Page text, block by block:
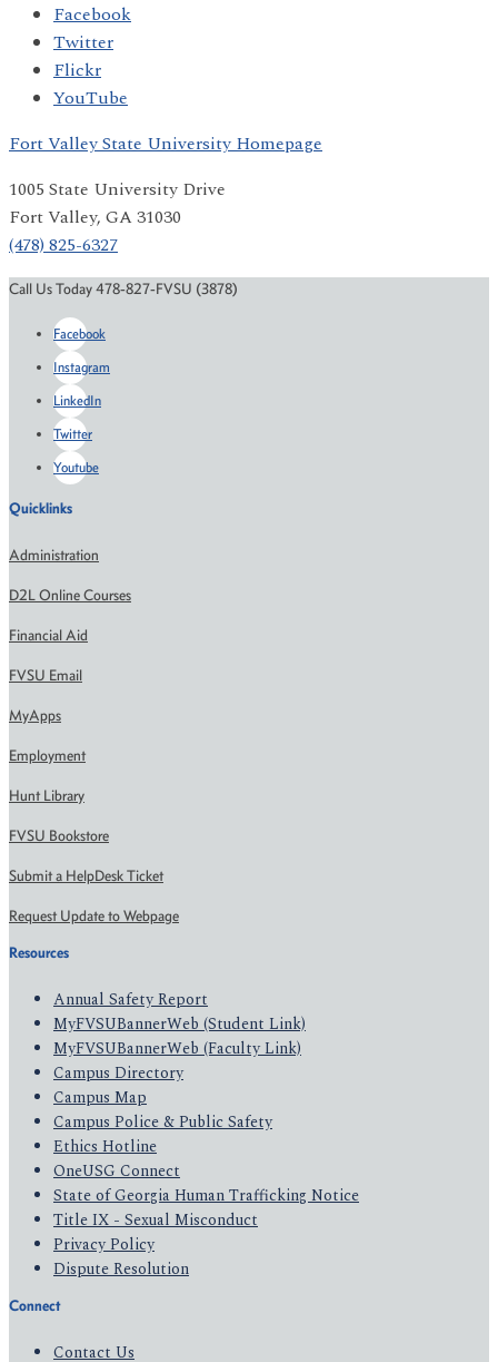
Facebook
Twitter
Flickr
YouTube
Fort Valley State University Homepage
1005 State University Drive
Fort Valley, GA 31030
(478) 825-6327
Call Us Today 478-827-FVSU (3878)
Facebook
Instagram
LinkedIn
Twitter
Youtube
Quicklinks
Administration
D2L Online Courses
Financial Aid
FVSU Email
MyApps
Employment
Hunt Library
FVSU Bookstore
Submit a HelpDesk Ticket
Request Update to Webpage
Resources
Annual Safety Report
MyFVSUBannerWeb (Student Link)
MyFVSUBannerWeb (Faculty Link)
Campus Directory
Campus Map
Campus Police & Public Safety
Ethics Hotline
OneUSG Connect
State of Georgia Human Trafficking Notice
Title IX - Sexual Misconduct
Privacy Policy
Dispute Resolution
Connect
Contact Us